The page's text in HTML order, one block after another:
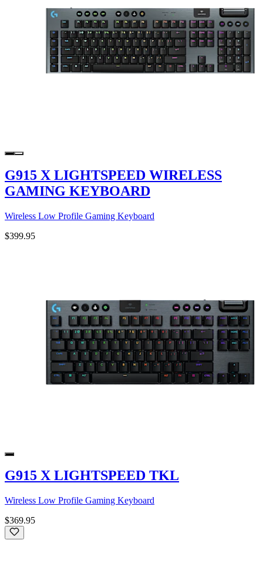
G915 X LIGHTSPEED WIRELESS
GAMING KEYBOARD
Wireless Low Profile Gaming Keyboard
$399.95
G915 X LIGHTSPEED TKL
Wireless Low Profile Gaming Keyboard
$369.95